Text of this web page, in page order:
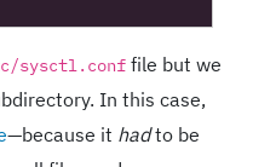
sysctl.conf file but we
In this case,
—because it hadto be